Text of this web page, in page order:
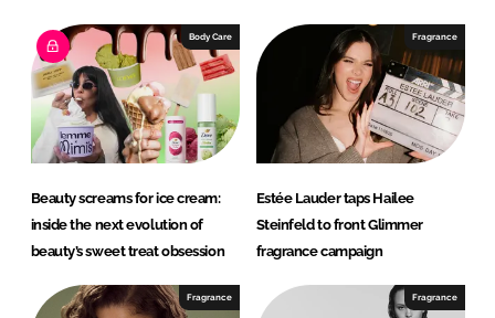
Body Care
Beauty screams for ice cream:
inside the next evolution of
beauty’s sweet treat obsession
Fragrance
Estée Lauder taps Hailee
Steinfeld to front Glimmer
fragrance campaign
Fragrance Fragrance